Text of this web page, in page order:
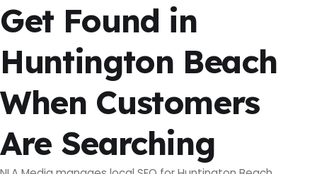
Get Found in
Huntington Beach
When Customers
Are Searching